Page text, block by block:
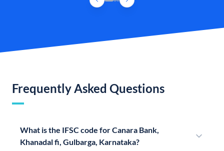
Frequently Asked Questions
What is the IFSC code for Canara Bank,
Khanadal fi, Gulbarga, Karnataka?